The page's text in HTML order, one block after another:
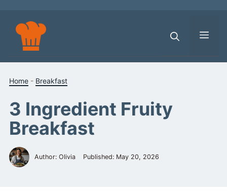
content
Home - Breakfast
3 Ingredient Fruity
Breakfast
Author: Olivia Published: May 20, 2026